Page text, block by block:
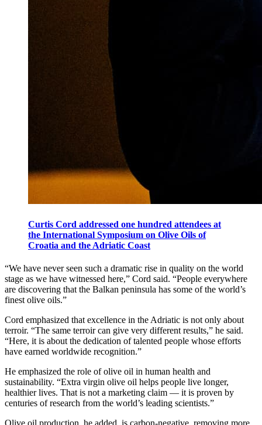
Curtis Cord addressed one hundred attendees at
the International Symposium on Olive Oils of
Croatia and the Adriatic Coast
“We have never seen such a dramatic rise in quality on the world
stage as we have witnessed here,” Cord said. “People everywhere
are discovering that the Balkan peninsula has some of the world’s
finest olive oils.”
Cord emphasized that excellence in the Adriatic is not only about
terroir. “The same terroir can give very different results,” he said.
“Here, it is about the dedication of talented people whose efforts
have earned worldwide recognition.”
He emphasized the role of olive oil in human health and
sustainability. “Extra virgin olive oil helps people live longer,
healthier lives. That is not a marketing claim — it is proven by
centuries of research from the world’s leading scientists.”
Olive oil production, he added, is carbon-negative, removing more